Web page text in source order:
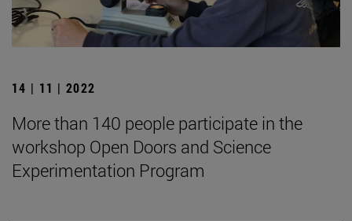
14 | 11 | 2022
More than 140 people participate in the
workshop Open Doors and Science
Experimentation Program